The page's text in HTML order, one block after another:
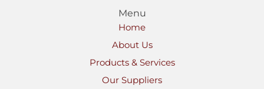
Menu
Home
About Us
Products & Services
Our Suppliers